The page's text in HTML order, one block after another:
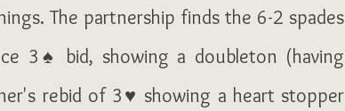
The partnership finds the 6-2 spades
3♠ bid, showing a doubleton (having
rebid of 3♥ showing a heart stopper